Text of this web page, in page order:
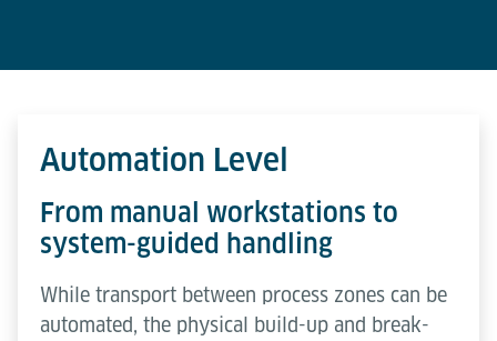
Automation Level
From manual workstations to
system-guided handling
While transport between process zones can be
automated, the physical build-up and break-